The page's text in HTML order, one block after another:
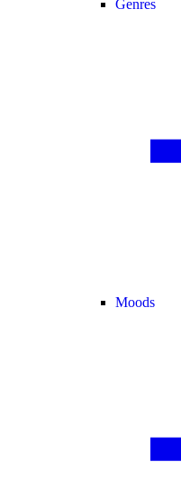
Genres
Moods